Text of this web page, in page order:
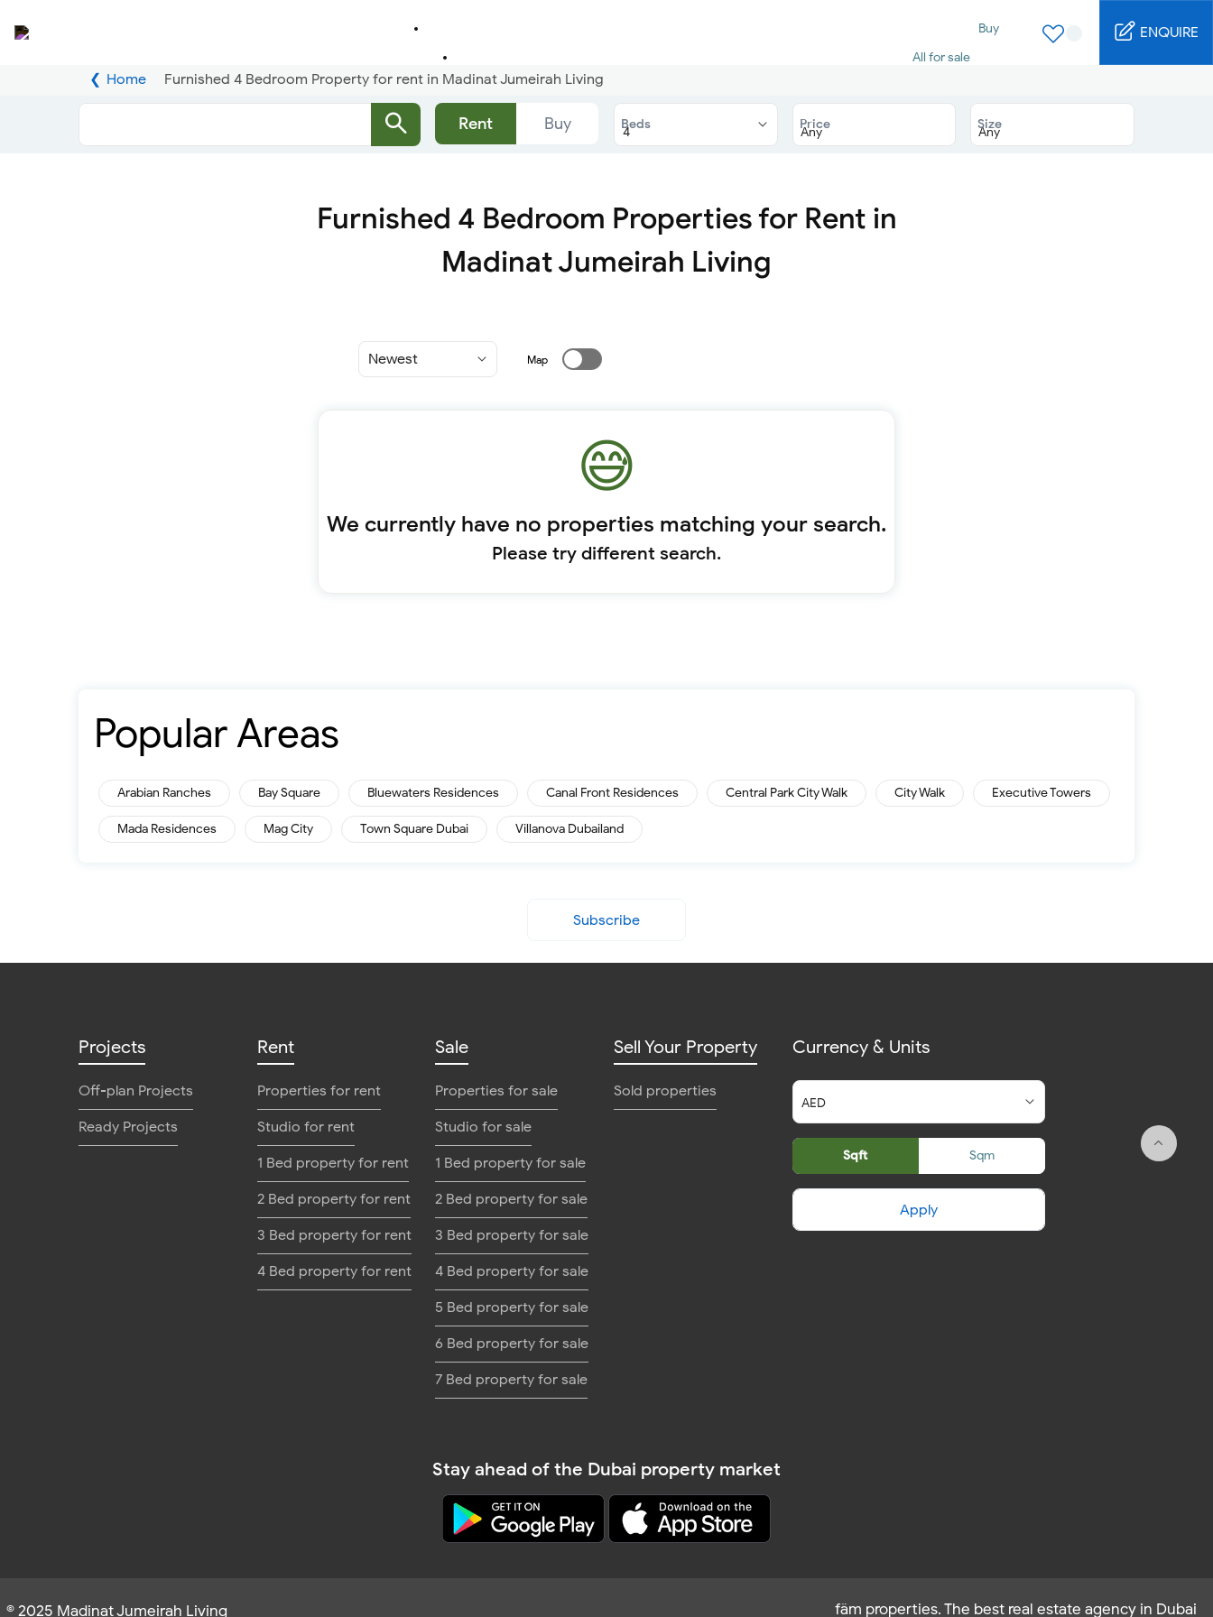
Buy
All for sale
2 Bed for sale
4 Bed for sale
ENQUIRE
Home Furnished 4 Bedroom Property for rent in Madinat Jumeirah Living
Rent Buy Beds Price Size
Furnished 4 Bedroom Properties for Rent in
Madinat Jumeirah Living
Sort
Map
We currently have no properties matching your search.
Please try different search.
Popular Areas
Arabian Ranches Bay Square Bluewaters Residences Canal Front Residences Central Park City Walk City Walk Executive Towers
Mada Residences Mag City Town Square Dubai Villanova Dubailand
Subscribe
Projects
Off-plan Projects
Ready Projects
Rent
Properties for rent
Studio for rent
1 Bed property for rent
2 Bed property for rent
3 Bed property for rent
4 Bed property for rent
Sale
Properties for sale
Studio for sale
1 Bed property for sale
2 Bed property for sale
3 Bed property for sale
4 Bed property for sale
5 Bed property for sale
6 Bed property for sale
7 Bed property for sale
Sell Your Property
Sold properties
Currency & Units
Sqft Sqm
Apply
Stay ahead of the Dubai property market
© 2025 Madinat Jumeirah Living fäm properties. The best real estate agency in Dubai